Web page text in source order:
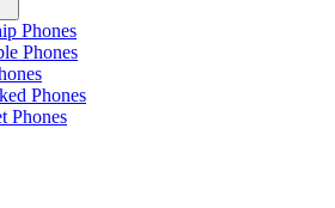
Phones
Phones
Phones
Phones